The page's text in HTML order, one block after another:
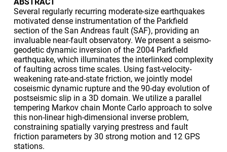
Several regularly recurring moderate-size earthquakes
motivated dense instrumentation of the Parkfield
section of the San Andreas fault (SAF), providing an
invaluable near-fault observatory. We present a seismo-
geodetic dynamic inversion of the 2004 Parkfield
earthquake, which illuminates the interlinked complexity
of faulting across time scales. Using fast-velocity-
weakening rate-and-state friction, we jointly model
coseismic dynamic rupture and the 90-day evolution of
postseismic slip in a 3D domain. We utilize a parallel
tempering Markov chain Monte Carlo approach to solve
this non-linear high-dimensional inverse problem,
constraining spatially varying prestress and fault
friction parameters by 30 strong motion and 12 GPS
stations.